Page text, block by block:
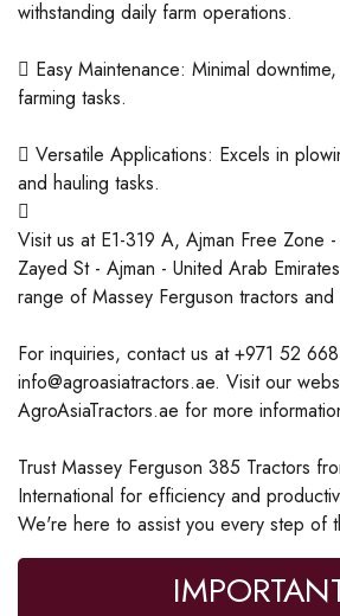
withstanding daily farm operations.
 Easy Maintenance: Minimal
farming tasks.
 Versatile Applications: Excels in
and hauling tasks.

Visit us at E1-319 A, Ajman Free Zone
Zayed St - Ajman - United Arab
range of Massey Ferguson tractors and
For inquiries, contact us at +971 52
info@agroasiatractors.ae. Visit our
AgroAsiaTractors.ae for more
Trust Massey Ferguson 385 Tractors
International for efficiency and
We're here to assist you every step of